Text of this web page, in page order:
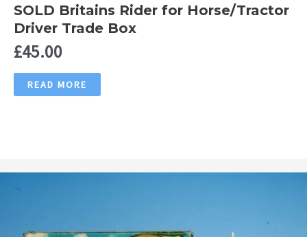
SOLD Britains Rider for Horse/Tractor
Driver Trade Box
£45.00
READ MORE